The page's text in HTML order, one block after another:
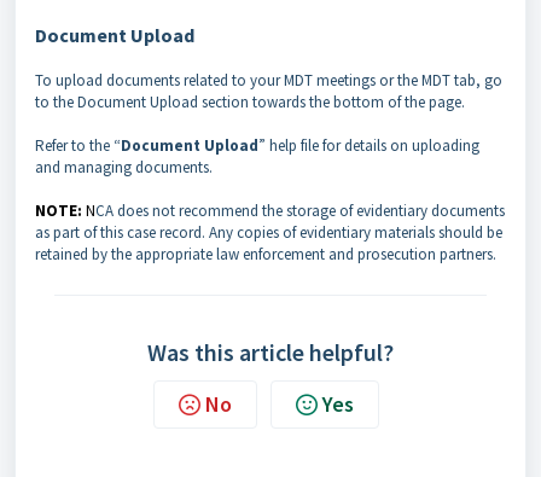
Document Upload
To upload documents related to your MDT meetings or the MDT tab, go
to the Document Upload section towards the bottom of the page.
Refer to the “Document Upload” help file for details on uploading
and managing documents.
NOTE: NCA does not recommend the storage of evidentiary documents
as part of this case record. Any copies of evidentiary materials should be
retained by the appropriate law enforcement and prosecution partners.
Was this article helpful?
No Yes